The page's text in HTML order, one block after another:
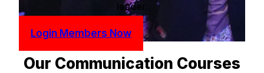
leader.
Login Members Now
Our Communication Courses